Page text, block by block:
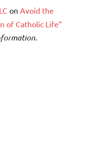
on Avoid the
of Catholic Life”